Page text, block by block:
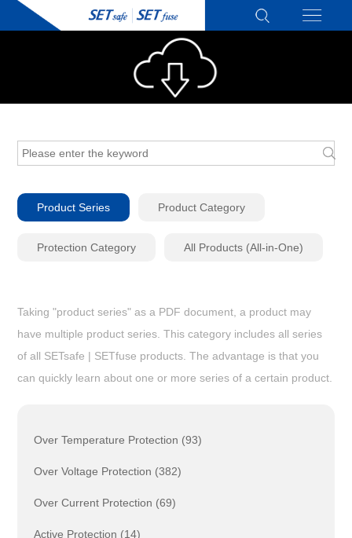
Product Series Product Category
Protection Category All Products (All-in-One)
Taking "product series" as a PDF document, a product may
have multiple product series. This category includes all series
of all SETsafe | SETfuse products. The advantage is that you
can quickly learn about one or more series of a certain product.
Over Temperature Protection (93)
Over Voltage Protection (382)
Over Current Protection (69)
Active Protection (14)